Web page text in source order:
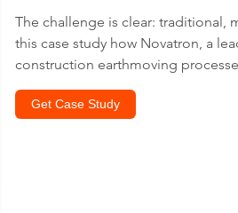
The challenge is clear: traditional,
this case study how Novatron, a
construction earthmoving
Get Case Study